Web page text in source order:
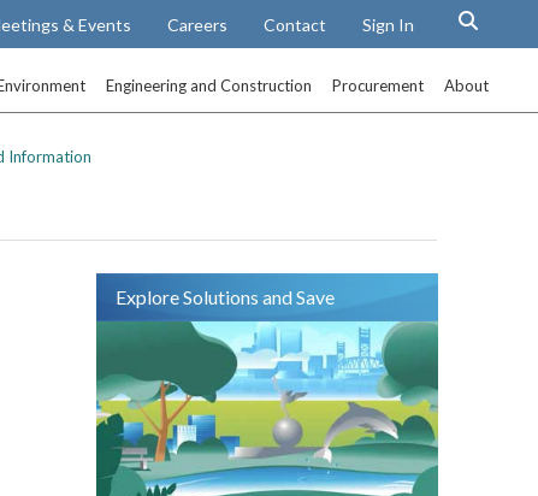
& Events Careers Contact Sign In
Engineering and Construction Procurement About
Information
Explore Solutions and Save